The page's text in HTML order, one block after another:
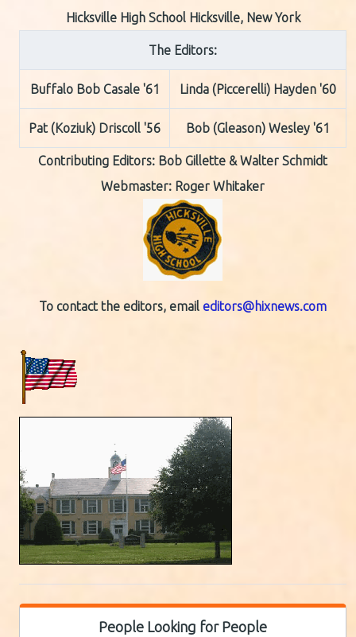
Hicksville High School Hicksville, New York
The Editors:
Buffalo Bob Casale '61 Linda (Piccerelli) Hayden '60
Pat (Koziuk) Driscoll '56 Bob (Gleason) Wesley '61
Contributing Editors: Bob Gillette & Walter Schmidt
Webmaster: Roger Whitaker
To contact the editors, email editors@hixnews.com
People Looking for People